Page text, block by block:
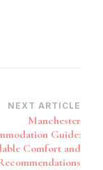
NEXT ARTICLE
Manchester
Guide:
Comfort and